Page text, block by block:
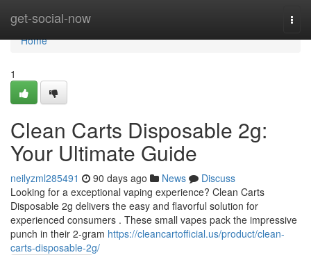
get-social-now
Home
Home
1
Clean Carts Disposable 2g:
Your Ultimate Guide
neilyzml285491 90 days ago News
Discuss
Looking for a exceptional vaping experience? Clean Carts
Disposable 2g delivers the easy and flavorful solution for
experienced consumers . These small vapes pack the impressive
punch in their 2-gram https://cleancartofficial.us/product/clean-
carts-disposable-2g/